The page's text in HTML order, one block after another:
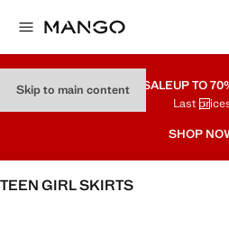
Skip to main content SALEUP TO
Last
SHOP
TEEN GIRL SKIRTS